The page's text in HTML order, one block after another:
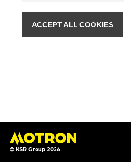
© KSR Group 2026
ACCEPT ALL COOKIES